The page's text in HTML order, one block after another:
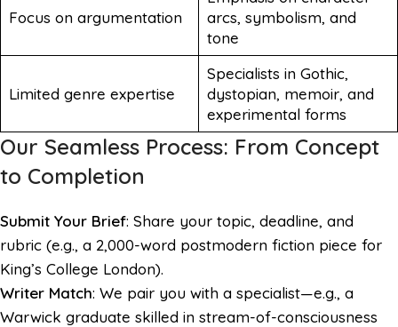
Focus on argumentation
arcs, symbolism, and
tone
Limited genre expertise
Specialists in Gothic,
dystopian, memoir, and
experimental forms
Our Seamless Process: From Concept
to Completion
Submit Your Brief: Share your topic, deadline, and
rubric (e.g., a 2,000-word postmodern fiction piece for
King’s College London).
Writer Match: We pair you with a specialist—e.g., a
Warwick graduate skilled in stream-of-consciousness